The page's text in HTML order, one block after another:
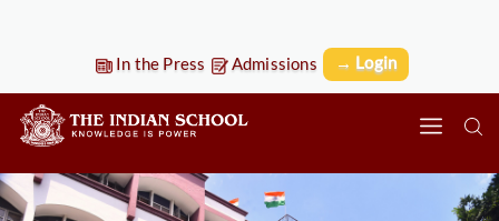
In the Press Admissions → Login